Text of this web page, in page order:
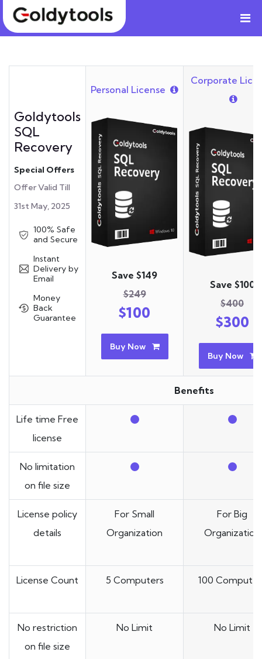
Goldytools
SQL
Recovery
Special Offers
Offer Valid Till
31st May, 2025
100% Safe
and Secure
Instant
Delivery by
Email
Money
Back
Guarantee
Personal License
Save $149
$249
$100
Buy Now
Corporate
Save $100
$400
$300
Buy Now
Benefits
Life time Free
license
No limitation
on file size
License policy
details
For Small
Organization
For Big
Organization
License Count 5 Computers 100
No restriction
on file size
No Limit No Limit